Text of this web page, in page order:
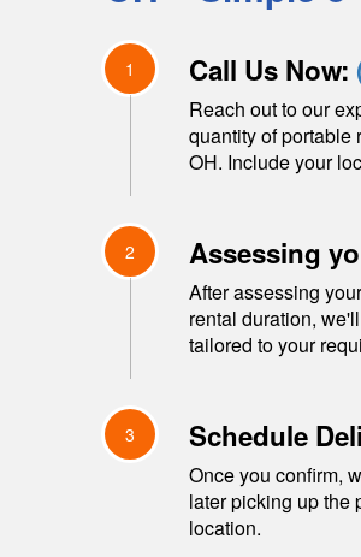
1 Call Us Now:
Reach out to our
quantity of portable
OH. Include your
2 Assessing
After assessing
rental duration,
tailored to your
3 Schedule
Once you confirm,
later picking up the
location.